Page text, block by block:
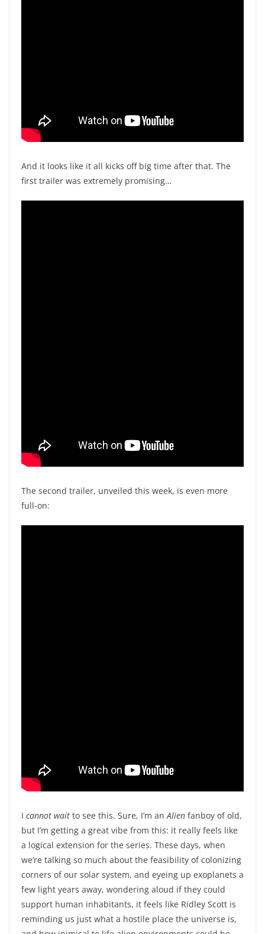
And it looks like it all kicks off big time after that. The
first trailer was extremely promising…
The second trailer, unveiled this week, is even more
full-on:
I cannot wait to see this. Sure, I’m anAlien fanboy of old,
but I’m getting a great vibe from this: it really feels like
a logical extension for the series. These days, when
we’re talking so much about the feasibility of colonizing
corners of our solar system, and eyeing up exoplanets a
few light years away, wondering aloud if they could
support human inhabitants, it feels like Ridley Scott is
reminding us just what a hostile place the universe is,